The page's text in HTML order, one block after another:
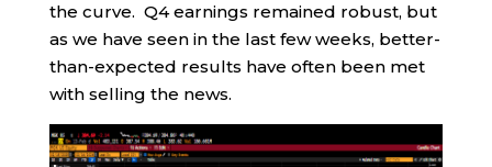
the curve. Q4 earnings remained robust, but
as we have seen in the last few weeks, better-
than-expected results have often been met
with selling the news.